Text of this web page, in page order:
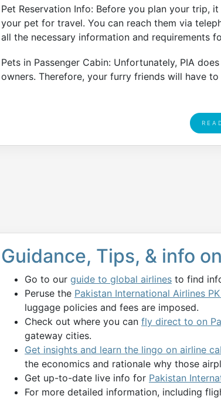
Pet Reservation Info: Before you plan your trip,
your pet for travel. You can reach them via
all the necessary information and requirements
Pets in Passenger Cabin: Unfortunately, PIA
owners. Therefore, your furry friends will have
Guidance, Tips, & info
Go to our guide to global airlines to find
Peruse the Pakistan International Airlines
luggage policies and fees are imposed.
Check out where you can fly direct to on
gateway cities.
Get insights and learn the lingo on airline
the economics and rationale why those
Get up-to-date live info for Pakistan
For more detailed information, including